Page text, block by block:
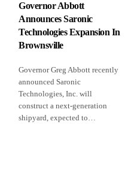
Governor Abbott
Announces Saronic
Technologies Expansion In
Brownsville
Governor Greg Abbott recently
announced Saronic
Technologies, Inc. will
construct a next-generation
shipyard, expected to…